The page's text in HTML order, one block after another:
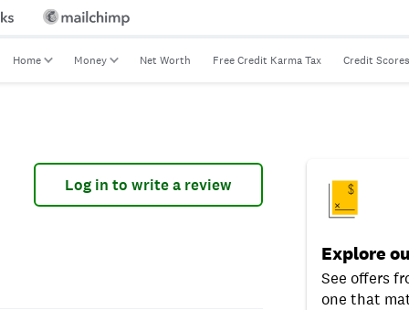
Home Money Net Worth Free Credit Karma Tax Credit Scores
Log in to write a review
Explore
See offers
one that